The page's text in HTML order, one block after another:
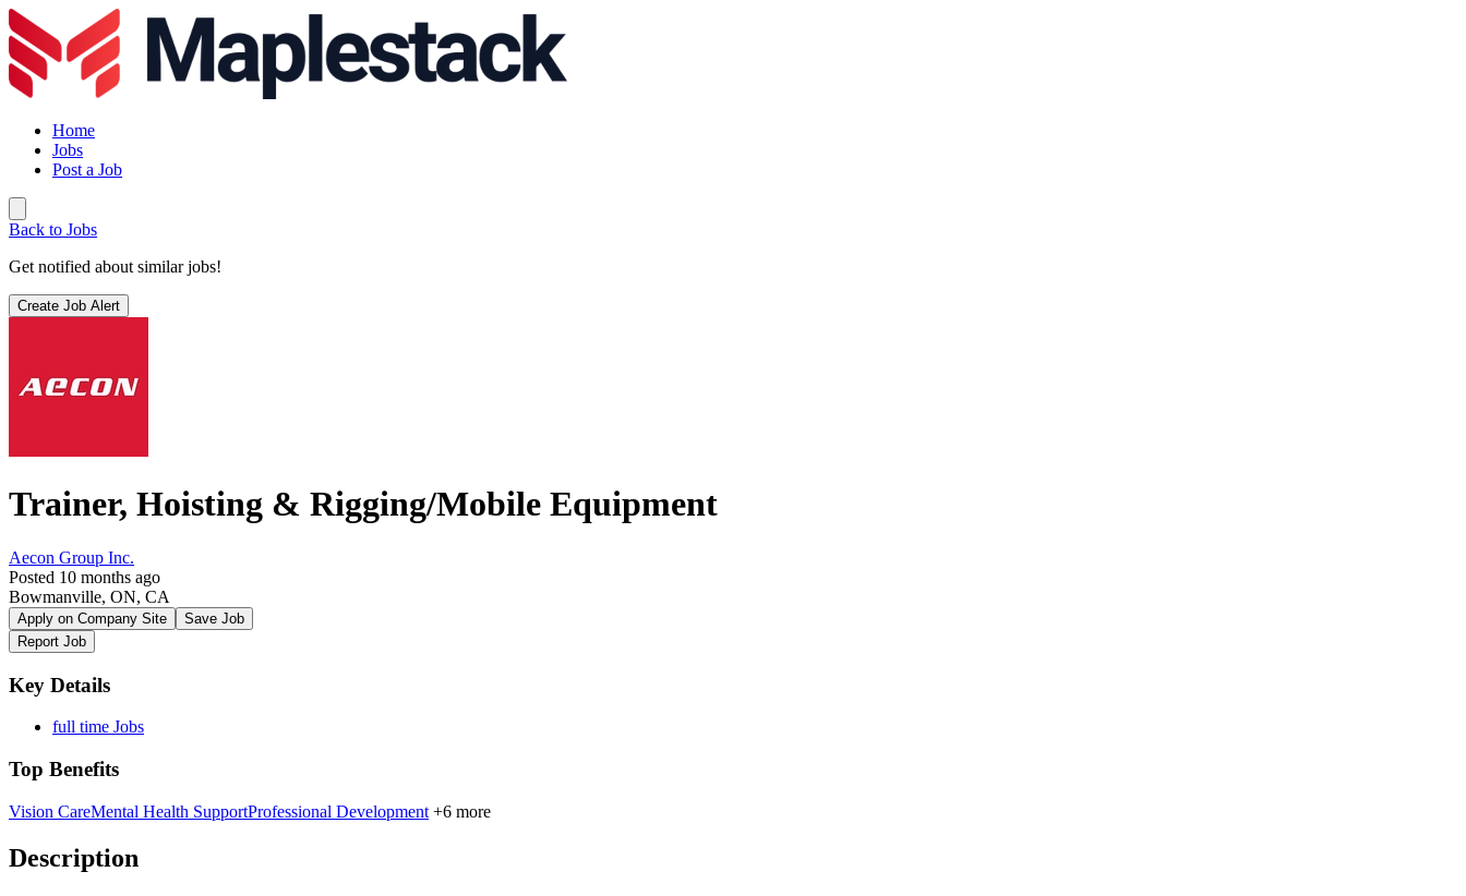
Home
Jobs
Post a Job
Back to Jobs
Get notified about similar jobs!
Create Job Alert
Trainer, Hoisting & Rigging/Mobile Equipment
Aecon Group Inc.
Posted 10 months ago
Bowmanville, ON, CA
Apply on Company Site
Save Job
Report Job
Key Details
full time Jobs
Top Benefits
Vision CareMental Health SupportProfessional Development +6 more
Description